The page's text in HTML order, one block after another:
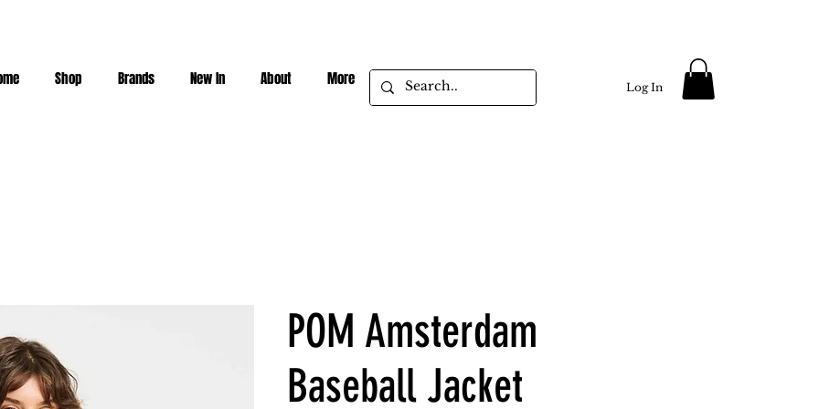
Shop Brands New In About More Log In
POM Amsterdam
Baseball Jacket